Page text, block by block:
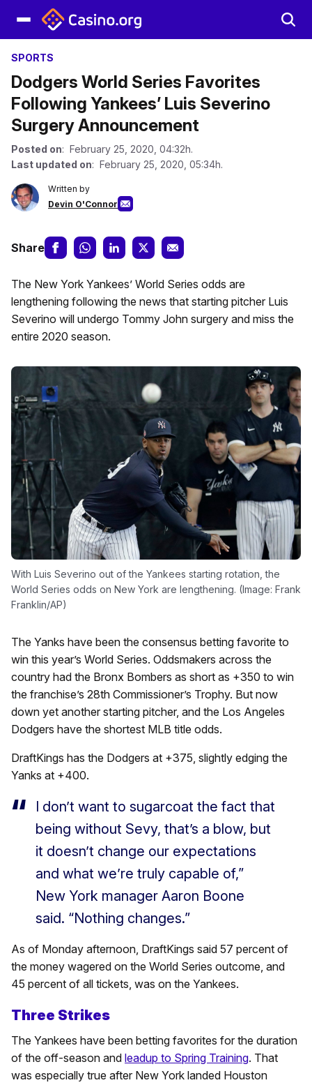
SPORTS
Dodgers World Series Favorites
Following Yankees’ Luis Severino
Surgery Announcement
Posted on: February 25, 2020, 04:32h.
Last updated on: February 25, 2020, 05:34h.
Written by
Devin O'Connor
Share
The New York Yankees’ World Series odds are
lengthening following the news that starting pitcher Luis
Severino will undergo Tommy John surgery and miss the
entire 2020 season.
With Luis Severino out of the Yankees starting rotation, the
World Series odds on New York are lengthening. (Image: Frank
Franklin/AP)
The Yanks have been the consensus betting favorite to
win this year’s World Series. Oddsmakers across the
country had the Bronx Bombers as short as +350 to win
the franchise’s 28th Commissioner’s Trophy. But now
down yet another starting pitcher, and the Los Angeles
Dodgers have the shortest MLB title odds.
DraftKings has the Dodgers at +375, slightly edging the
Yanks at +400.
I don’t want to sugarcoat the fact that
being without Sevy, that’s a blow, but
it doesn’t change our expectations
and what we’re truly capable of,”
New York manager Aaron Boone
said. “Nothing changes.”
As of Monday afternoon, DraftKings said 57 percent of
the money wagered on the World Series outcome, and
45 percent of all tickets, was on the Yankees.
Three Strikes
The Yankees have been betting favorites for the duration
of the off-season and leadup to Spring Training. That
was especially true after New York landed Houston